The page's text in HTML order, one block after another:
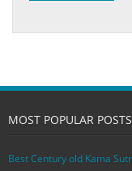
MOST POPULAR POSTS
Best Century old Kama